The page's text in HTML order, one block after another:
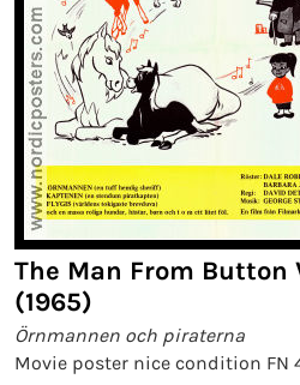
The Man From Button
(1965)
Örnmannen och piraterna
Movie poster nice condition FN